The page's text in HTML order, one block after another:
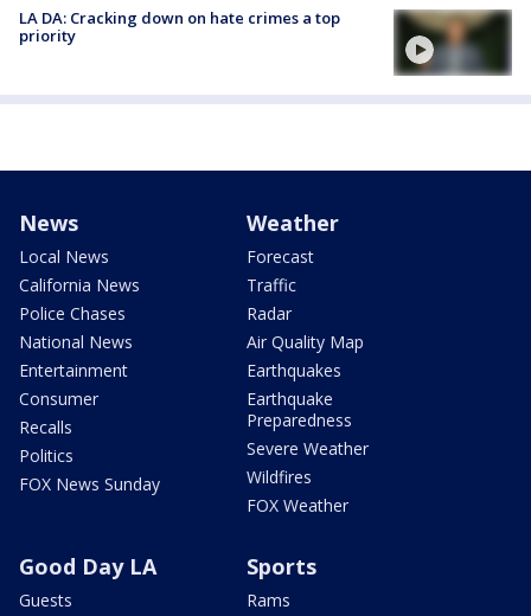
LA DA: Cracking down on hate crimes a top
priority
News
Local News
California News
Police Chases
National News
Entertainment
Consumer
Recalls
Politics
FOX News Sunday
Weather
Forecast
Traffic
Radar
Air Quality Map
Earthquakes
Earthquake
Preparedness
Severe Weather
Wildfires
FOX Weather
Good Day LA
Guests
Sports
Rams